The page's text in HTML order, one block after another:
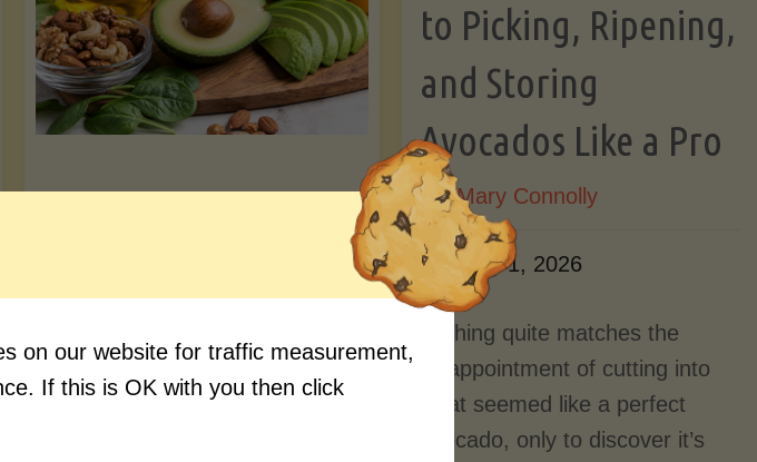
to Picking, Ripening,
and Storing
Avocados Like a Pro
By Mary Connolly
June 1, 2026
Nothing quite matches the
disappointment of cutting into
what seemed like a perfect
avocado, only to discover it’s
vs. Facts You Should
on our website for traffic measurement,
If this is OK with you then click